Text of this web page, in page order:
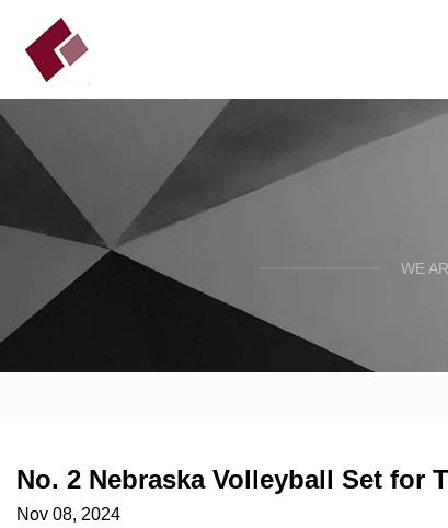
WE
No. 2 Nebraska Volleyball Set for
Nov 08, 2024